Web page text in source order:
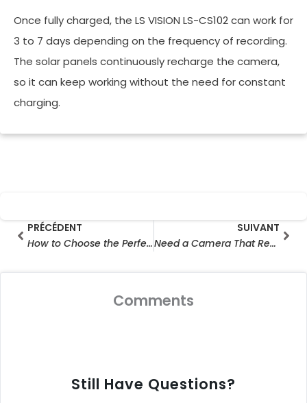
Once fully charged, the LS VISION LS-CS102 can work for
3 to 7 days depending on the frequency of recording.
The solar panels continuously recharge the camera,
so it can keep working without the need for constant
charging.
PrevPRÉCÉDENT
How to Choose the Perfect Hunting camera for Your Hunting Needs in 2025
SUIVANT
Need a Camera That Records 24/7? Here’s Your Complete Guide
Comments
Still Have Questions?